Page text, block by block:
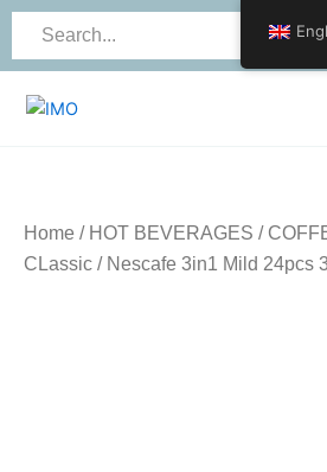
Skip
content
Home / HOT BEVERAGES /
CLassic / Nescafe 3in1 Mild 24pcs